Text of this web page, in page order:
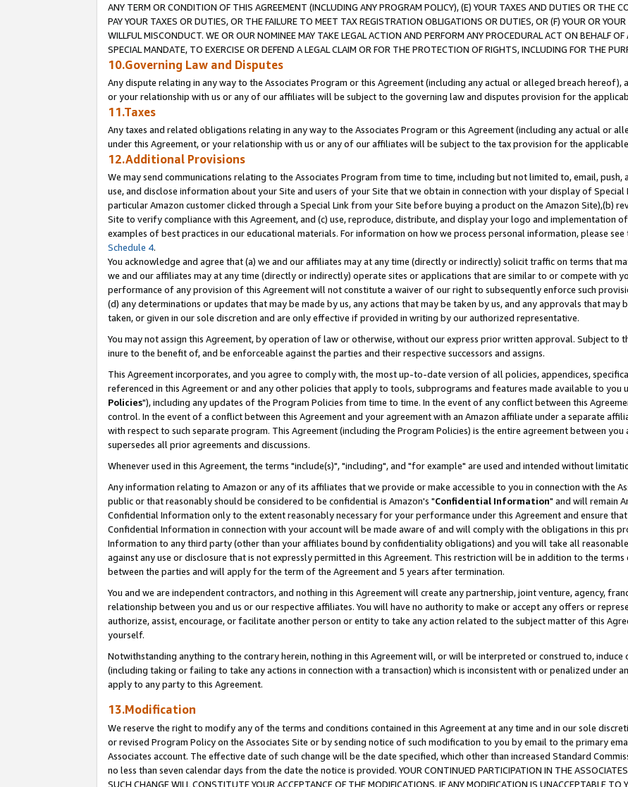
ANY TERM OR CONDITION OF THIS AGREEMENT (INCLUDING ANY PROGRAM POLICY), (E) YOUR TAXES AND DUTIES OR THE
PAY YOUR TAXES OR DUTIES, OR THE FAILURE TO MEET TAX REGISTRATION OBLIGATIONS OR DUTIES, OR (F) YOUR OR
WILLFUL MISCONDUCT. WE OR OUR NOMINEE MAY TAKE LEGAL ACTION AND PERFORM ANY PROCEDURAL ACT ON BEHALF
SPECIAL MANDATE, TO EXERCISE OR DEFEND A LEGAL CLAIM OR FOR THE PROTECTION OF RIGHTS, INCLUDING FOR THE
10.Governing Law and Disputes
Any dispute relating in any way to the Associates Program or this Agreement (including any actual or alleged breach hereof),
or your relationship with us or any of our affiliates will be subject to the governing law and disputes provision for the
11.Taxes
Any taxes and related obligations relating in any way to the Associates Program or this Agreement (including any actual or
under this Agreement, or your relationship with us or any of our affiliates will be subject to the tax provision for the
12.Additional Provisions
We may send communications relating to the Associates Program from time to time, including but not limited to, email, push,
use, and disclose information about your Site and users of your Site that we obtain in connection with your display of
particular Amazon customer clicked through a Special Link from your Site before buying a product on the Amazon Site),(b)
Site to verify compliance with this Agreement, and (c) use, reproduce, distribute, and display your logo and implementation
examples of best practices in our educational materials. For information on how we process personal information, please
Schedule 4.
You acknowledge and agree that (a) we and our affiliates may at any time (directly or indirectly) solicit traffic on terms that
we and our affiliates may at any time (directly or indirectly) operate sites or applications that are similar to or compete with
performance of any provision of this Agreement will not constitute a waiver of our right to subsequently enforce such
(d) any determinations or updates that may be made by us, any actions that may be taken by us, and any approvals that may
taken, or given in our sole discretion and are only effective if provided in writing by our authorized representative.
You may not assign this Agreement, by operation of law or otherwise, without our express prior written approval. Subject to
inure to the benefit of, and be enforceable against the parties and their respective successors and assigns.
This Agreement incorporates, and you agree to comply with, the most up-to-date version of all policies, appendices,
referenced in this Agreement or and any other policies that apply to tools, subprograms and features made available to you
Policies"), including any updates of the Program Policies from time to time. In the event of any conflict between this
control. In the event of a conflict between this Agreement and your agreement with an Amazon affiliate under a separate
with respect to such separate program. This Agreement (including the Program Policies) is the entire agreement between you
supersedes all prior agreements and discussions.
Whenever used in this Agreement, the terms "include(s)", "including", and "for example" are used and intended without
Any information relating to Amazon or any of its affiliates that we provide or make accessible to you in connection with the
public or that reasonably should be considered to be confidential is Amazon's "Confidential Information" and will remain
Confidential Information only to the extent reasonably necessary for your performance under this Agreement and ensure
Confidential Information in connection with your account will be made aware of and will comply with the obligations in this
Information to any third party (other than your affiliates bound by confidentiality obligations) and you will take all
against any use or disclosure that is not expressly permitted in this Agreement. This restriction will be in addition to the
between the parties and will apply for the term of the Agreement and 5 years after termination.
You and we are independent contractors, and nothing in this Agreement will create any partnership, joint venture, agency,
relationship between you and us or our respective affiliates. You will have no authority to make or accept any offers or
authorize, assist, encourage, or facilitate another person or entity to take any action related to the subject matter of this
yourself.
Notwithstanding anything to the contrary herein, nothing in this Agreement will, or will be interpreted or construed to, induce
(including taking or failing to take any actions in connection with a transaction) which is inconsistent with or penalized under
apply to any party to this Agreement.
13.Modification
We reserve the right to modify any of the terms and conditions contained in this Agreement at any time and in our sole
or revised Program Policy on the Associates Site or by sending notice of such modification to you by email to the primary
Associates account. The effective date of such change will be the date specified, which other than increased Standard
no less than seven calendar days from the date the notice is provided. YOUR CONTINUED PARTICIPATION IN THE ASSOCIATES
SUCH CHANGE WILL CONSTITUTE YOUR ACCEPTANCE OF THE MODIFICATIONS. IF ANY MODIFICATION IS UNACCEPTABLE TO